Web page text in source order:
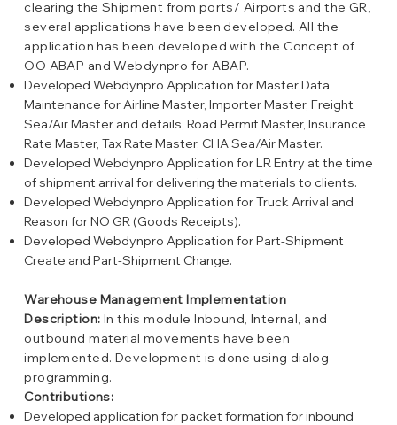
clearing the Shipment from ports/ Airports and the GR,
several applications have been developed. All the
application has been developed with the Concept of
OO ABAP and Webdynpro for ABAP.
Developed Webdynpro Application for Master Data
Maintenance for Airline Master, Importer Master, Freight
Sea/Air Master and details, Road Permit Master, Insurance
Rate Master, Tax Rate Master, CHA Sea/Air Master.
Developed Webdynpro Application for LR Entry at the time
of shipment arrival for delivering the materials to clients.
Developed Webdynpro Application for Truck Arrival and
Reason for NO GR (Goods Receipts).
Developed Webdynpro Application for Part-Shipment
Create and Part-Shipment Change.
Warehouse Management Implementation
Description: In this module Inbound, Internal, and
outbound material movements have been
implemented. Development is done using dialog
programming.
Contributions:
Developed application for packet formation for inbound